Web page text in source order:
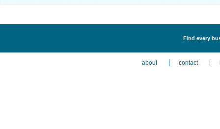
Find every
about contact